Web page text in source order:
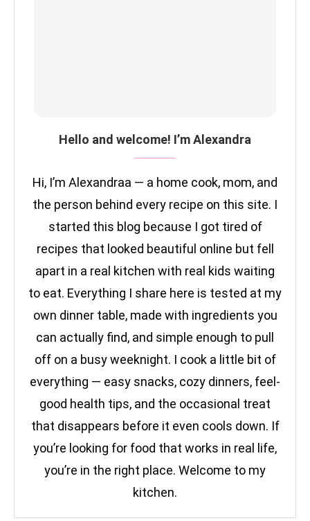
Hello and welcome! I’m Alexandra
Hi, I’m Alexandraa — a home cook, mom, and
the person behind every recipe on this site. I
started this blog because I got tired of
recipes that looked beautiful online but fell
apart in a real kitchen with real kids waiting
to eat. Everything I share here is tested at my
own dinner table, made with ingredients you
can actually find, and simple enough to pull
off on a busy weeknight. I cook a little bit of
everything — easy snacks, cozy dinners, feel-
good health tips, and the occasional treat
that disappears before it even cools down. If
you’re looking for food that works in real life,
you’re in the right place. Welcome to my
kitchen.